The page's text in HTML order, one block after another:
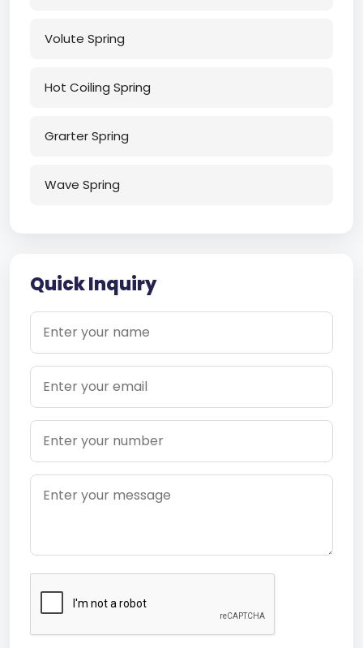
Volute Spring
Hot Coiling Spring
Grarter Spring
Wave Spring
Quick Inquiry